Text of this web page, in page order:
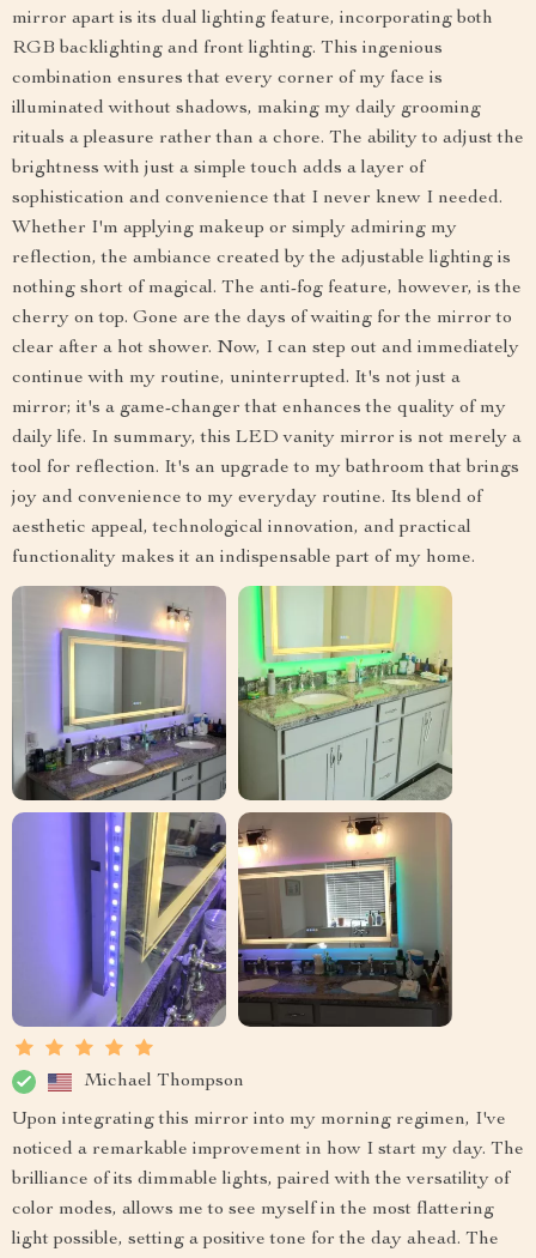
mirror apart is its dual lighting feature, incorporating both
RGB backlighting and front lighting. This ingenious
combination ensures that every corner of my face is
illuminated without shadows, making my daily grooming
rituals a pleasure rather than a chore. The ability to adjust the
brightness with just a simple touch adds a layer of
sophistication and convenience that I never knew I needed.
Whether I'm applying makeup or simply admiring my
reflection, the ambiance created by the adjustable lighting is
nothing short of magical. The anti-fog feature, however, is the
cherry on top. Gone are the days of waiting for the mirror to
clear after a hot shower. Now, I can step out and immediately
continue with my routine, uninterrupted. It's not just a
mirror; it's a game-changer that enhances the quality of my
daily life. In summary, this LED vanity mirror is not merely a
tool for reflection. It's an upgrade to my bathroom that brings
joy and convenience to my everyday routine. Its blend of
aesthetic appeal, technological innovation, and practical
functionality makes it an indispensable part of my home.
Michael Thompson
Upon integrating this mirror into my morning regimen, I've
noticed a remarkable improvement in how I start my day. The
brilliance of its dimmable lights, paired with the versatility of
color modes, allows me to see myself in the most flattering
light possible, setting a positive tone for the day ahead. The